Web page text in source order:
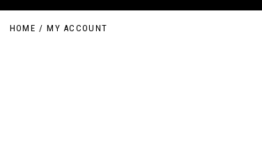
HOME MY ACCOUNT